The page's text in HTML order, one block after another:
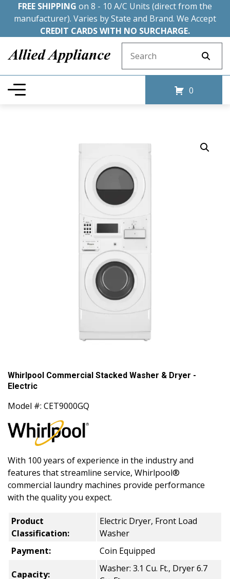
FREE SHIPPING on 8 - 10 A/C Units (direct from the
manufacturer). Varies by State and Brand. We Accept
CREDIT CARDS WITH NO SURCHARGE.
0
Whirlpool Commercial Stacked Washer & Dryer -
Electric
Model #: CET9000GQ
With 100 years of experience in the industry and
features that streamline service, Whirlpool®
commercial laundry machines provide performance
with the quality you expect.
Product
Classification:
Electric Dryer, Front Load
Washer
Payment:
Coin Equipped
Capacity:
Washer: 3.1 Cu. Ft., Dryer 6.7